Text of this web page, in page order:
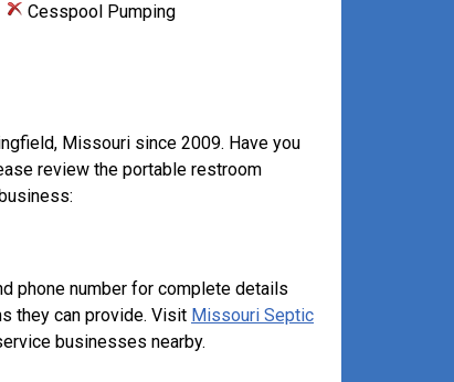
Cesspool Pumping
Missouri since 2009. Have you
review the portable restroom
phone number for complete details
they can provide. Visit Missouri Septic
businesses nearby.